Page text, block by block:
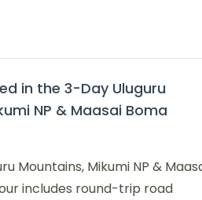
in the 3-Day Uluguru
NP & Maasai Boma
Mountains, Mikumi NP &
includes round-trip road